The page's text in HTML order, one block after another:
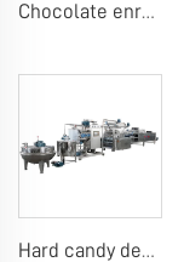
Chocolate enrobing cooling line
Hard candy depositing machine